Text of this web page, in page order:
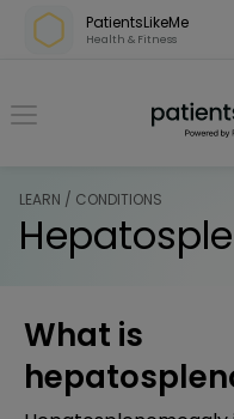
Skip over navigation
PatientsLikeMe
Health & Fitness
LEARN / CONDITIONS
What is